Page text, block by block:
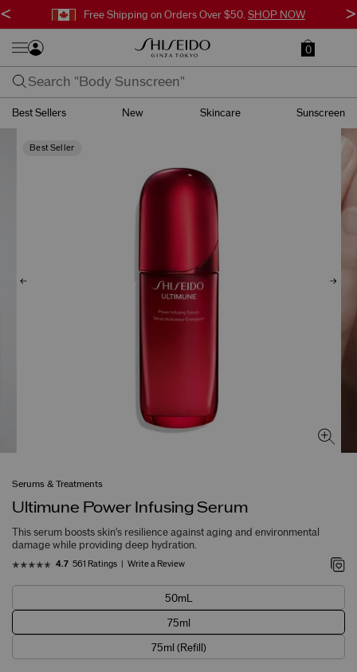
Free Surprise Gift with Orders $95+.SHOP NOW
< >
0
Best Sellers New Skincare Sunscreen
Best Seller
Serums & Treatments
Ultimune Power Infusing Serum
This serum boosts skin's resilience against aging and environmental
damage while providing deep hydration.
4.7 561 Ratings Write a Review
50mL
75ml
75ml (Refill)